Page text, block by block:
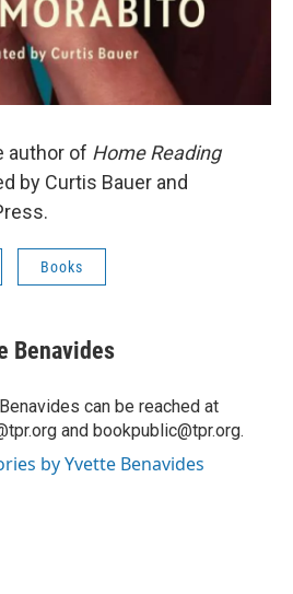
author of Home Reading
by Curtis Bauer and
Books
Benavides
can be reached at
and bookpublic@tpr.org.
by Yvette Benavides